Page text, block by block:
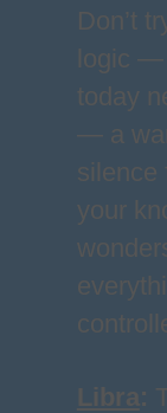
Don’t
logic —
today
— a
silence
your
Libra: